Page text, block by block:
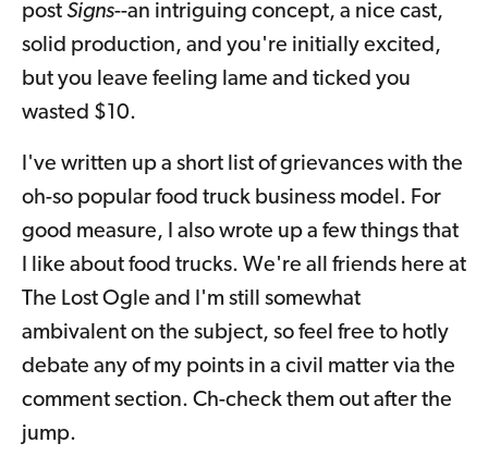
post Signs--an intriguing concept, a nice cast,
solid production, and you're initially excited,
but you leave feeling lame and ticked you
wasted $10.
I've written up a short list of grievances with the
oh-so popular food truck business model. For
good measure, I also wrote up a few things that
I like about food trucks. We're all friends here at
The Lost Ogle and I'm still somewhat
ambivalent on the subject, so feel free to hotly
debate any of my points in a civil matter via the
comment section. Ch-check them out after the
jump.